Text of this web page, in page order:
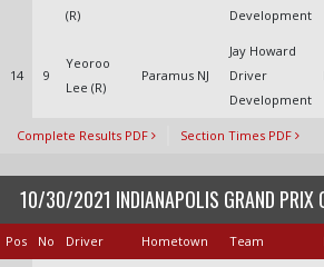
(R) Development
14 9
Yeoroo
Lee (R)
Paramus NJ
Jay Howard
Driver
Development
Complete Results PDF Section Times PDF
10/30/2021 INDIANAPOLIS GRAND PRIX
Pos No Driver Hometown Team